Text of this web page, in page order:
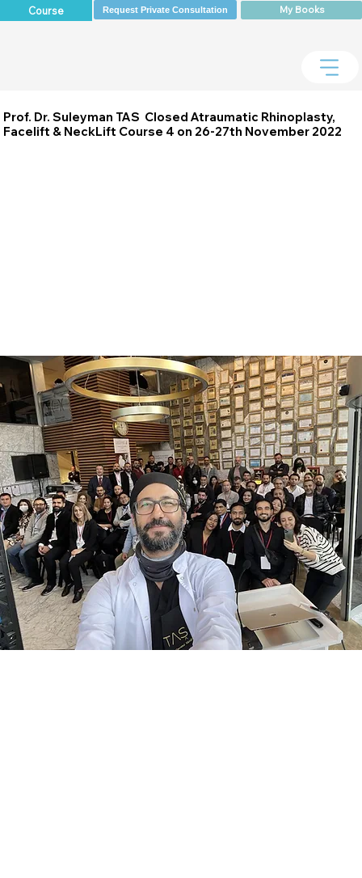
Course Request Private Consultation My Books
Prof. Dr. Suleyman TAS Closed Atraumatic Rhinoplasty,
Facelift & NeckLift Course 4 on 26-27th November 2022